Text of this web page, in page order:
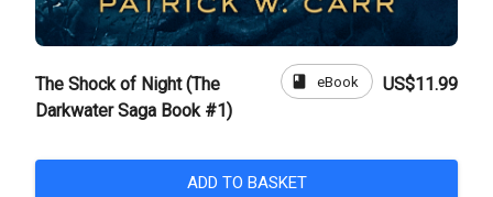
The Shock of Night (The
Darkwater Saga Book #1)
book eBook US$11.99
ADD TO BASKET